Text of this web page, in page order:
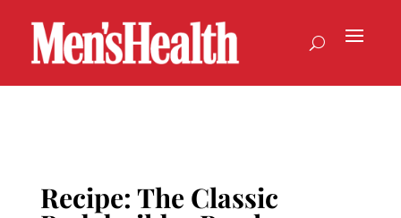
Recipe: The Classic